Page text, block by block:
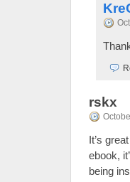
rskx
It’s
ebook,
being